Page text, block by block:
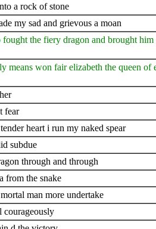
a rock of stone
my sad and grievous a moan
the fiery dragon and brought
means won fair elizabeth the queen of
fear
heart i run my naked spear
subdue
through and through
from the snake
man more undertake
courageously